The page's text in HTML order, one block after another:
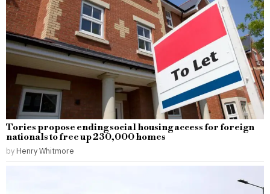
Tories propose ending social housing access for foreign
nationals to free up 230,000 homes
by Henry Whitmore